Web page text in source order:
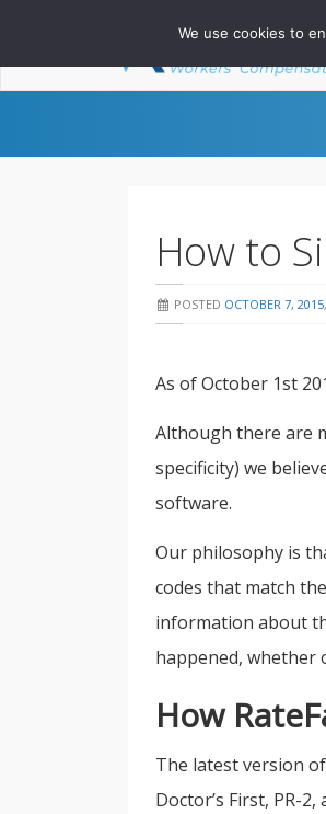
How to
POSTED OCTOBER 7, 2015,
As of October 1st
Although there are
specificity) we
software.
Our philosophy is
codes that match
information about
happened, whether
How
The latest version of
Doctor’s First, PR-
We use cookies to